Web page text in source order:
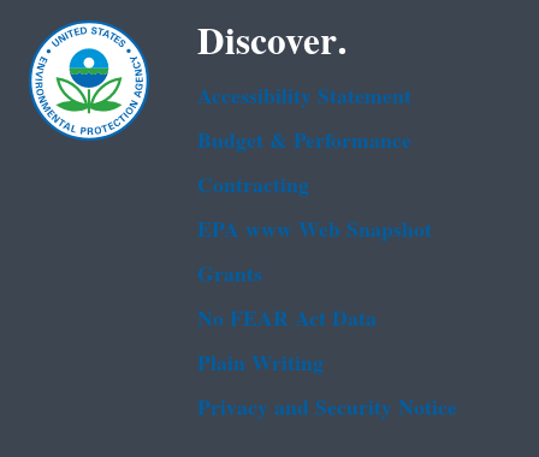
Discover.
Accessibility Statement
Budget & Performance
Contracting
EPA www Web Snapshot
Grants
No FEAR Act Data
Plain Writing
Privacy and Security Notice